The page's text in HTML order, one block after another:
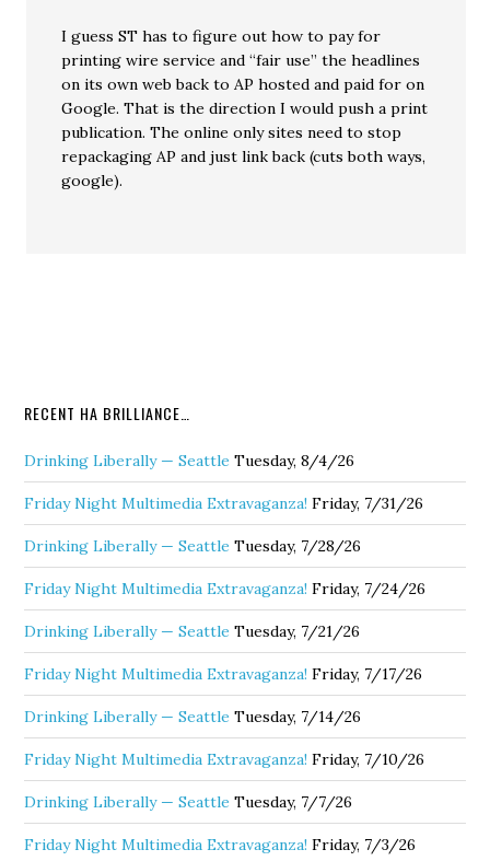
I guess ST has to figure out how to pay for
printing wire service and “fair use” the headlines
on its own web back to AP hosted and paid for on
Google. That is the direction I would push a print
publication. The online only sites need to stop
repackaging AP and just link back (cuts both ways,
google).
RECENT HA BRILLIANCE…
Drinking Liberally — Seattle Tuesday, 8/4/26
Friday Night Multimedia Extravaganza! Friday, 7/31/26
Drinking Liberally — Seattle Tuesday, 7/28/26
Friday Night Multimedia Extravaganza! Friday, 7/24/26
Drinking Liberally — Seattle Tuesday, 7/21/26
Friday Night Multimedia Extravaganza! Friday, 7/17/26
Drinking Liberally — Seattle Tuesday, 7/14/26
Friday Night Multimedia Extravaganza! Friday, 7/10/26
Drinking Liberally — Seattle Tuesday, 7/7/26
Friday Night Multimedia Extravaganza! Friday, 7/3/26